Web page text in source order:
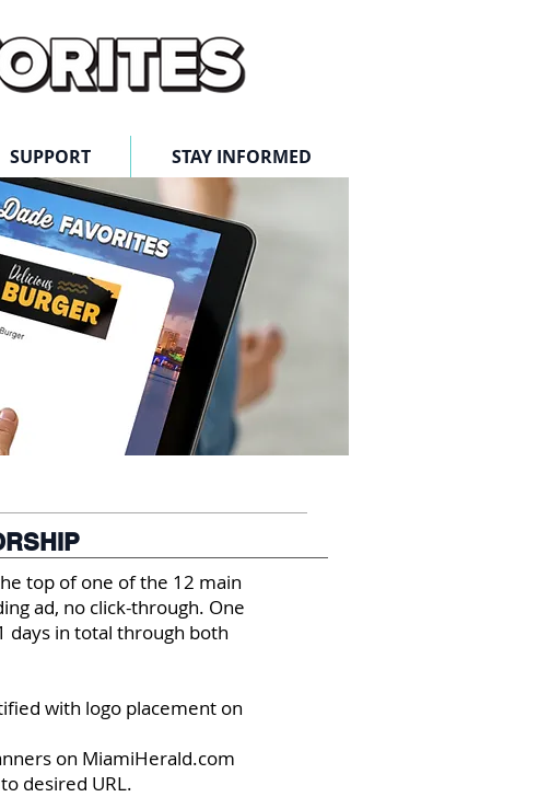
SUPPORT STAY INFORMED
top of one of the 12 main
ad, no click-through. One
days in total through both
with logo placement on
on MiamiHerald.com
desired URL.